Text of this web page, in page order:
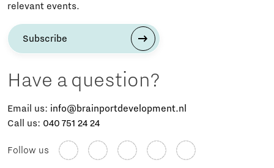
relevant events.
Subscribe
Have a question?
Email us: info@brainportdevelopment.nl
Call us: 040 751 24 24
Follow us